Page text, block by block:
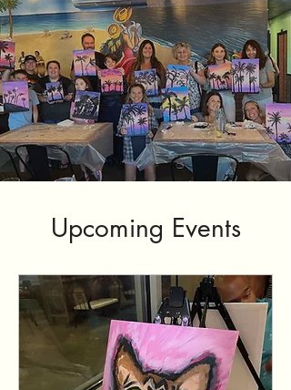
Upcoming Events